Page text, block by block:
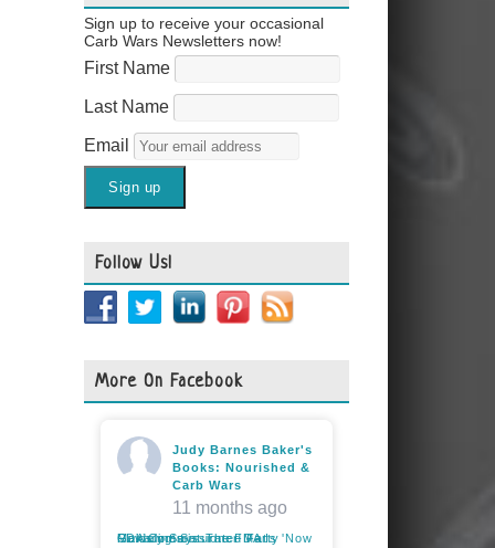
Sign up to receive your occasional
Carb Wars Newsletters now!
First Name
Last Name
Email
Follow Us!
More On Facebook
Judy Barnes Baker's
Books: Nourished &
Carb Wars
11 months ago
FDA Commissioner Marty Makary Says The FDA Is 'Now Revising' Saturated Fat Guidelines